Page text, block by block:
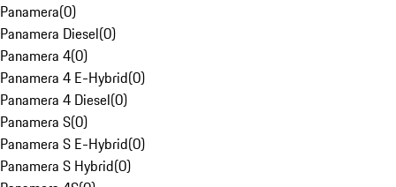
Panamera(0)
Panamera Diesel(0)
Panamera 4(0)
Panamera 4 E-Hybrid(0)
Panamera 4 Diesel(0)
Panamera S(0)
Panamera S E-Hybrid(0)
Panamera S Hybrid(0)